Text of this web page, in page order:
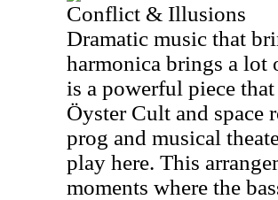
Conflict & Illusions
Dramatic music that
harmonica brings a lot
is a powerful piece
Öyster Cult and space
prog and musical
play here. This
moments where the